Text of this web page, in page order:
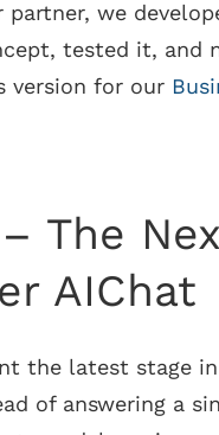
we
tested it, and
version for our
The
AIChat
the latest stage
of answering a